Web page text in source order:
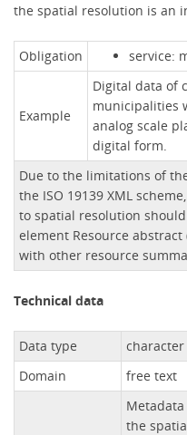
the spatial resolution is an
Obligation service:
Example
Digital data of
municipalities
analog scale
digital form.
Due to the limitations of
the ISO 19139 XML
to spatial resolution
element Resource
with other resource
Technical data
Data type
Domain
free text
the